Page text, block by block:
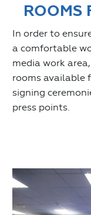
ROOMS
In order to
a comfortable
media work
rooms available
signing
press points.